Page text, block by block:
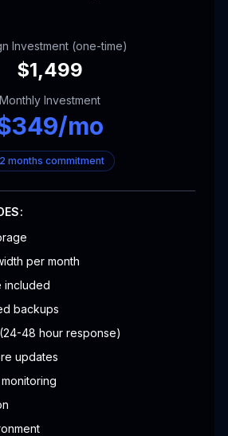
Investment (one-time)
$1,499
Monthly Investment
349/mo
months commitment
per month
included
backups
48 hour response)
updates